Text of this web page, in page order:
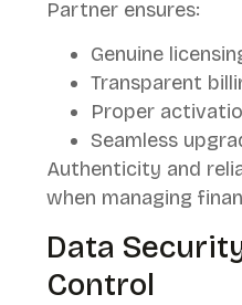
Partner ensures:
Genuine
Transparent
Proper
Seamless
Authenticity and
when managing
Data
Control